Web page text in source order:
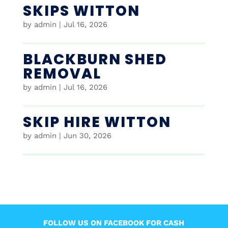
SKIPS WITTON
by admin | Jul 16, 2026
BLACKBURN SHED
REMOVAL
by admin | Jul 16, 2026
SKIP HIRE WITTON
by admin | Jun 30, 2026
FOLLOW US ON FACEBOOK FOR CASH